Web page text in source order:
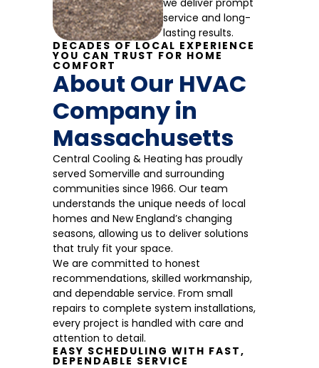
service and long-
lasting results.
DECADES OF LOCAL EXPERIENCE
YOU CAN TRUST FOR HOME
COMFORT
About Our HVAC
Company in
Massachusetts
Central Cooling & Heating has proudly
served Somerville and surrounding
communities since 1966. Our team
understands the unique needs of local
homes and New England’s changing
seasons, allowing us to deliver solutions
that truly fit your space.
We are committed to honest
recommendations, skilled workmanship,
and dependable service. From small
repairs to complete system installations,
every project is handled with care and
attention to detail.
EASY SCHEDULING WITH FAST,
DEPENDABLE SERVICE